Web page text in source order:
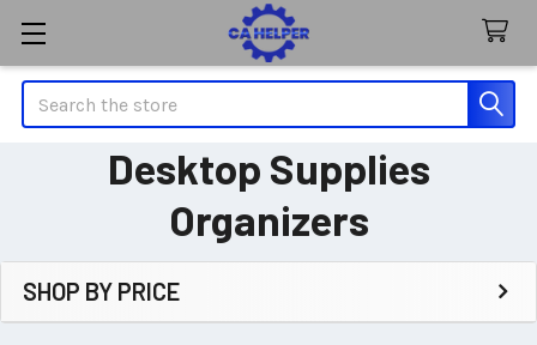
Search
Desktop Supplies
Organizers
Sidebar
SHOP BY PRICE